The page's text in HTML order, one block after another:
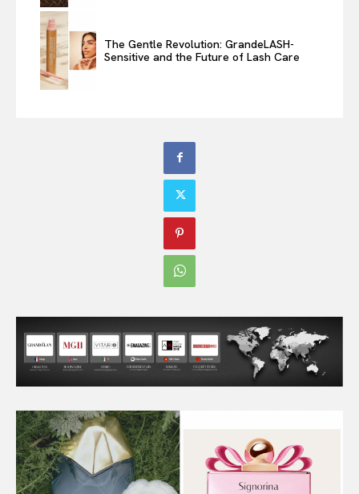
The Gentle Revolution: GrandeLASH-
Sensitive and the Future of Lash Care